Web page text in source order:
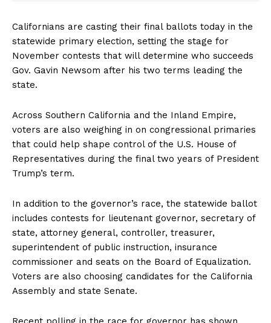
Californians are casting their final ballots today in the
statewide primary election, setting the stage for
November contests that will determine who succeeds
Gov. Gavin Newsom after his two terms leading the
state.
Across Southern California and the Inland Empire,
voters are also weighing in on congressional primaries
that could help shape control of the U.S. House of
Representatives during the final two years of President
Trump’s term.
In addition to the governor’s race, the statewide ballot
includes contests for lieutenant governor, secretary of
state, attorney general, controller, treasurer,
superintendent of public instruction, insurance
commissioner and seats on the Board of Equalization.
Voters are also choosing candidates for the California
Assembly and state Senate.